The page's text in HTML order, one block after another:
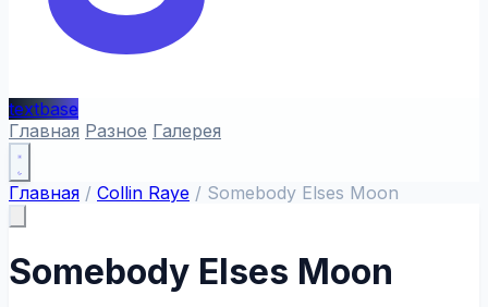
textbase
Главная Разное Галерея
Главная / Collin Raye / Somebody Elses Moon
Somebody Elses Moon